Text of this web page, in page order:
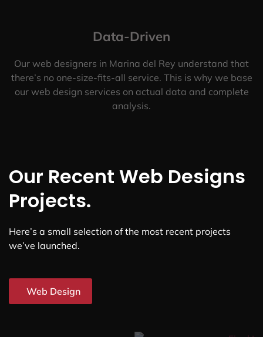
Data-Driven
Our web designers in Marina del Rey understand that
there’s no one-size-fits-all service. This is why we base
our web design services on actual data and complete
analysis.
Our Recent Web Designs
Projects.
Here’s a small selection of the most recent projects
we’ve launched.
Web Design